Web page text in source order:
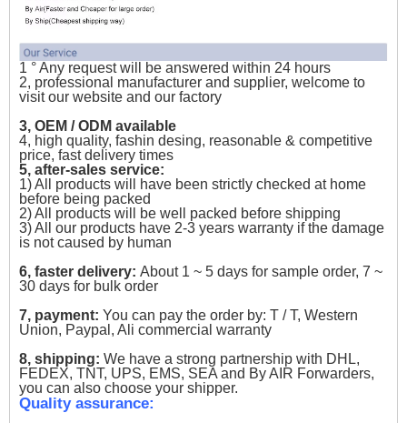
1 ° Any request will be answered within 24 hours
2, professional manufacturer and supplier, welcome to
visit our website and our factory
3, OEM / ODM available
4, high quality, fashin desing, reasonable & competitive
price, fast delivery times
5, after-sales service:
1) All products will have been strictly checked at home
before being packed
2) All products will be well packed before shipping
3) All our products have 2-3 years warranty if the damage
is not caused by human
6, faster delivery: About 1 ~ 5 days for sample order, 7 ~
30 days for bulk order
7, payment: You can pay the order by: T / T, Western
Union, Paypal, Ali commercial warranty
8, shipping: We have a strong partnership with DHL,
FEDEX, TNT, UPS, EMS, SEA and By AIR Forwarders,
you can also choose your shipper.
Quality assurance: